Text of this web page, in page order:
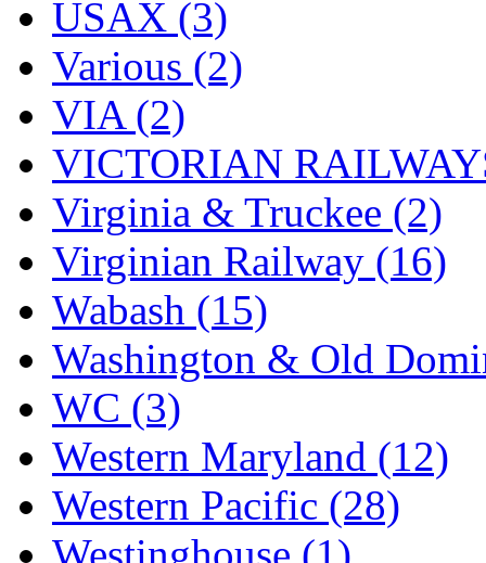
USAX (3)
Various (2)
VIA (2)
VICTORIAN
Virginia & Truckee (2)
Virginian Railway (16)
Wabash (15)
Washington & Old
WC (3)
Western Maryland (12)
Western Pacific (28)
Westinghouse (1)